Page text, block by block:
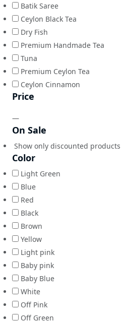
Batik Saree
Ceylon Black Tea
Dry Fish
Premium Handmade Tea
Tuna
Premium Ceylon Tea
Ceylon Cinnamon
Price
—
On Sale
Show only discounted products
Color
Light Green
Blue
Red
Black
Brown
Yellow
Light pink
Baby pink
Baby Blue
White
Off Pink
Off Green